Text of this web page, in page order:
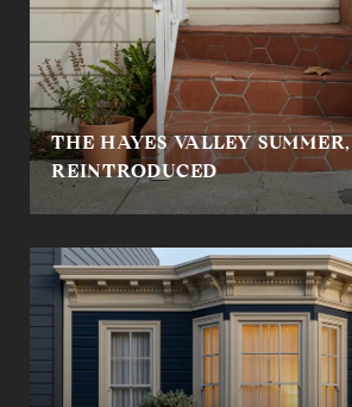
THE HAYES VALLEY SUMMER,
REINTRODUCED